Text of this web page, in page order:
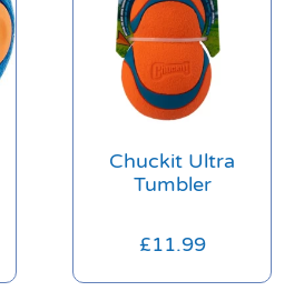
Chuckit Ultra
Tumbler
£11.99